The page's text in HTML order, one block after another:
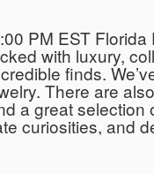
PM EST
with luxury,
finds.
There are
a great
curiosities, and
for a grail piece
at 1 PM EST.